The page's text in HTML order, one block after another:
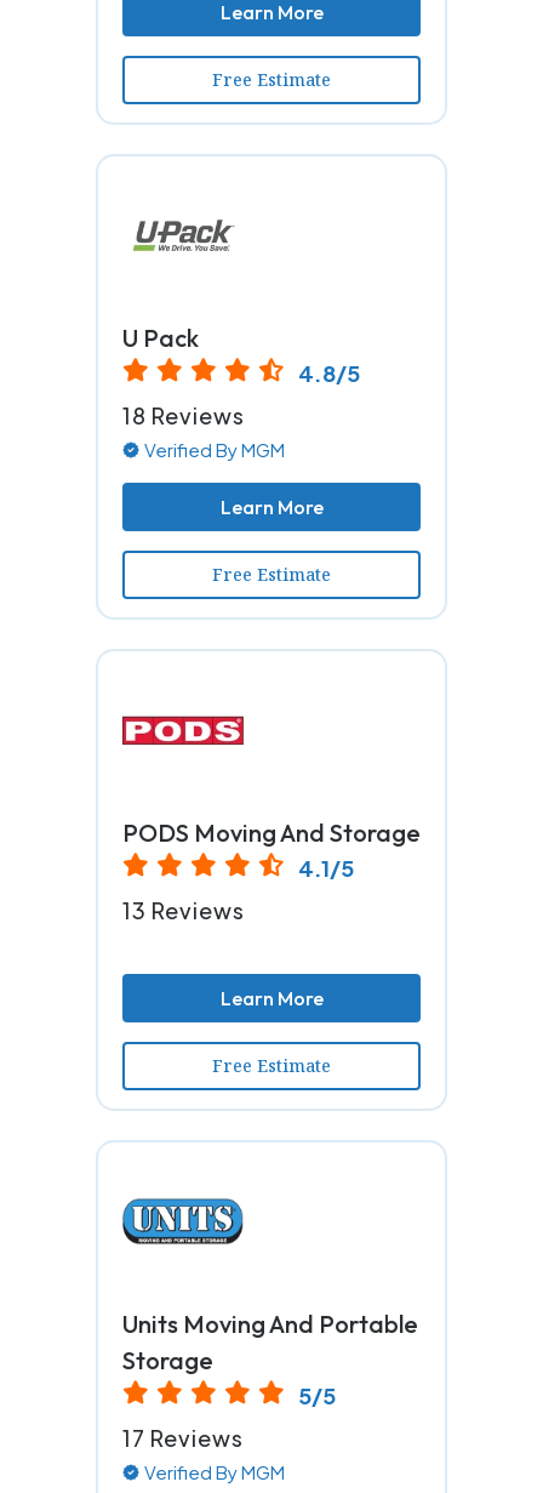
Learn More
Free Estimate
U Pack
4.8/5
18 Reviews
Verified By MGM
Learn More
Free Estimate
PODS Moving And Storage
4.1/5
13 Reviews
Learn More
Free Estimate
Units Moving And Portable
Storage
5/5
17 Reviews
Verified By MGM